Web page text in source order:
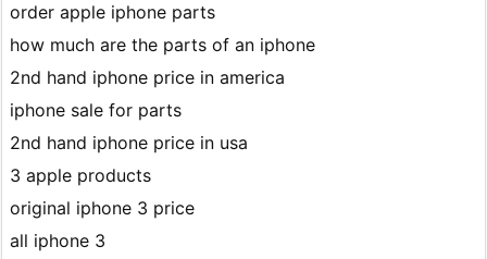
order apple iphone parts
how much are the parts of an iphone
2nd hand iphone price in america
iphone sale for parts
2nd hand iphone price in usa
3 apple products
original iphone 3 price
all iphone 3